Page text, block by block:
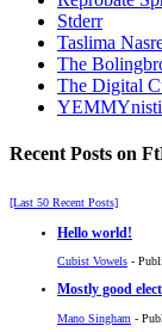
Stderr
Taslima
The
The Digital
Recent Posts on
[Last 50 Recent Posts]
Hello world!
Cubist Vowels -
Mostly good
Mano Singham -